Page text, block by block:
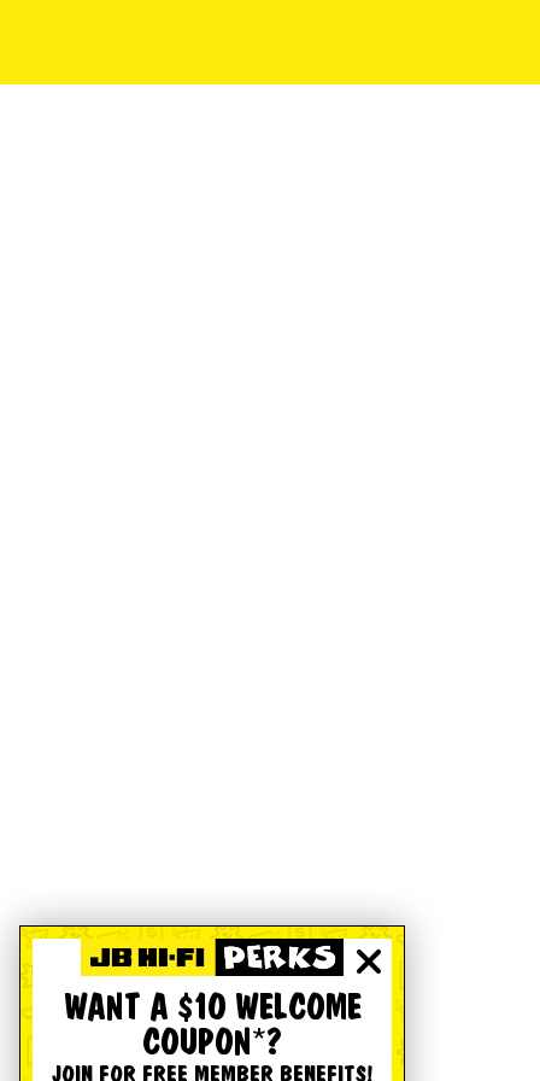
WANT A $10 WELCOME
COUPON*?
JOIN FOR FREE MEMBER BENEFITS!